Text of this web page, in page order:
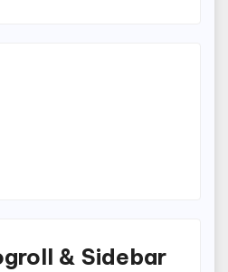
& Sidebar